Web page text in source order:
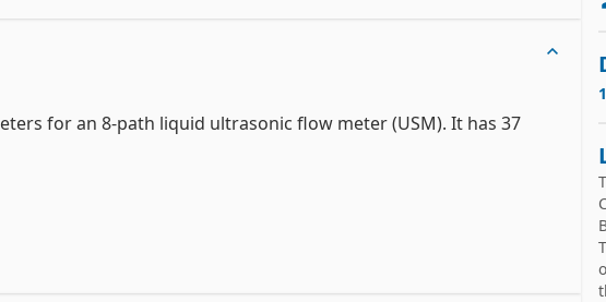
for an 8-path liquid ultrasonic flow meter (USM). It has 37
for a 4-path liquid USM. It has 52 attributes and 3 classes: